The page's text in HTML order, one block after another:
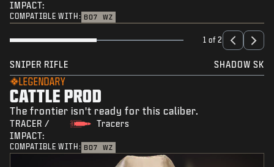
IMPACT:
COMPATIBLE WITH: BO7 WZ
1 of 2
SNIPER RIFLE SHADOW SK
LEGENDARY
CATTLE PROD
The frontier isn't ready for this caliber.
TRACER /
IMPACT:
Tracers
COMPATIBLE WITH: BO7 WZ